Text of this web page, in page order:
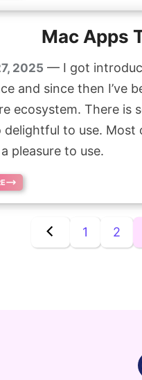
Mac Apps
2025 — I got
and since then I’ve
ecosystem. There is
delightful to use. Most
pleasure to use.
1 2